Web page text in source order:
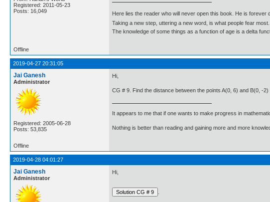
Registered: 2011-05-23
Posts: 16,049
Here lies the reader who will never open this book. He is forever
Taking a new step, uttering a new word, is what people fear
The knowledge of some things as a function of age is a delta
Offline
2019-04-27 20:31:05
Jai Ganesh
Administrator
Registered: 2005-06-28
Posts: 53,835
Hi,
CG # 9. Find the distance between the points A(0, 6) and B(0, -2)
It appears to me that if one wants to make progress in
Nothing is better than reading and gaining more and more
Offline
2019-04-28 04:01:27
Jai Ganesh
Administrator
Hi,